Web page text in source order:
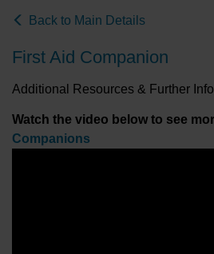
Back to Main Details
First Aid Companion
Additional Resources & Further
Watch the video below to see
Companions